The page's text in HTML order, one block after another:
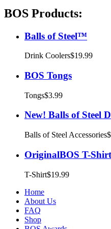
BOS Products:
Balls of Steel™
Drink Coolers$19.99
BOS Tongs
Tongs$3.99
New! Balls of Steel
Balls of Steel Accessories
OriginalBOS T-Shirt
T-Shirt$19.99
Home
About Us
FAQ
Shop